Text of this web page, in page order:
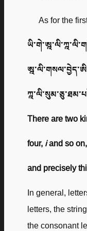
As for the
There are two
four, iand so
and precisely
In general,
letters, the
the consonant